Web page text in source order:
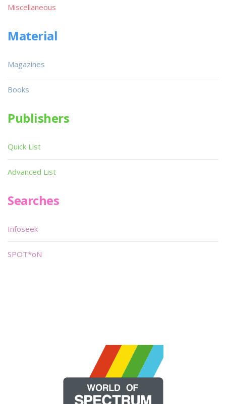
Miscellaneous
Material
Magazines
Books
Publishers
Quick List
Advanced List
Searches
Infoseek
SPOT*oN